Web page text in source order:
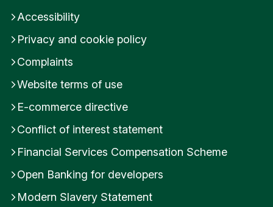
Accessibility
Privacy and cookie policy
Complaints
Website terms of use
E-commerce directive
Conflict of interest statement
Financial Services Compensation Scheme
Open Banking for developers
Modern Slavery Statement